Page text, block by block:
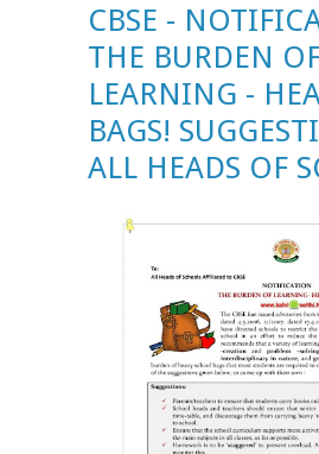
CBSE -
THE BURDEN
LEARNING -
BAGS!
ALL HEADS OF